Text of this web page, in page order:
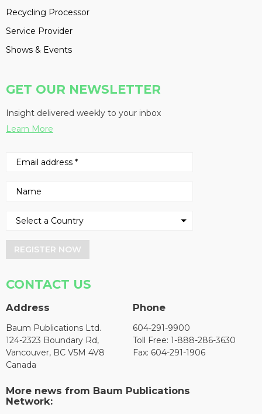
Recycling Processor
Service Provider
Shows & Events
GET OUR NEWSLETTER
Insight delivered weekly to your inbox
Learn More
REGISTER NOW
CONTACT US
Address
Baum Publications Ltd.
124-2323 Boundary Rd,
Vancouver, BC V5M 4V8
Canada
Phone
604-291-9900
Toll Free: 1-888-286-3630
Fax: 604-291-1906
More news from Baum Publications
Network: